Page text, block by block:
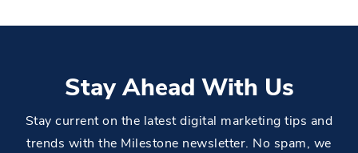
Stay Ahead With Us
Stay current on the latest digital marketing tips and
trends with the Milestone newsletter. No spam, we